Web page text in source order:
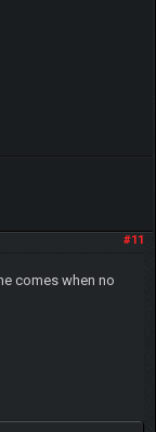
#11
comes when no